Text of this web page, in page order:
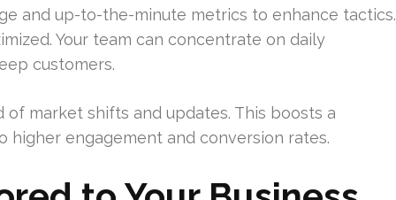
and up-to-the-minute metrics to enhance tactics.
Your team can concentrate on daily
customers.
market shifts and updates. This boosts a
higher engagement and conversion rates.